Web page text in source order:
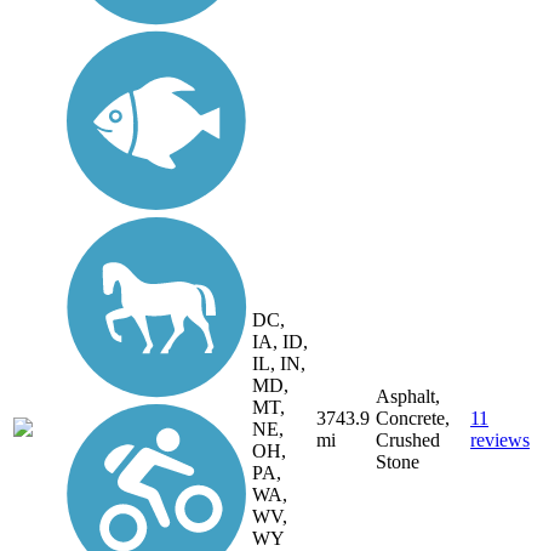
DC,
IA, ID,
IL, IN,
MD,
MT,
NE,
OH,
PA,
WA,
WV,
WY
3743.9
mi
Asphalt,
Concrete,
Crushed
Stone
11
reviews